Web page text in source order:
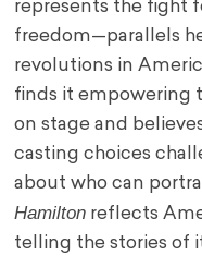
represents the fight
freedom—parallels
revolutions in
finds it empowering
on stage and
casting choices
about who can
Hamilton reflects
telling the stories of